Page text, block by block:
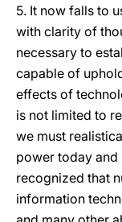
5. It now falls to
with clarity of
necessary to
capable of
effects of
is not limited to
we must
power today and
recognized that
information